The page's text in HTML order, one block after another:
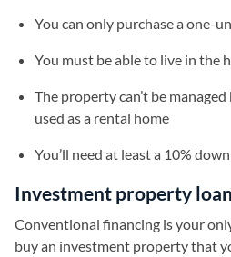
You can only purchase a one-
You must be able to live in the
The property can’t be
used as a rental home
You’ll need at least a 10%
Investment property
Conventional financing is your
buy an investment property that